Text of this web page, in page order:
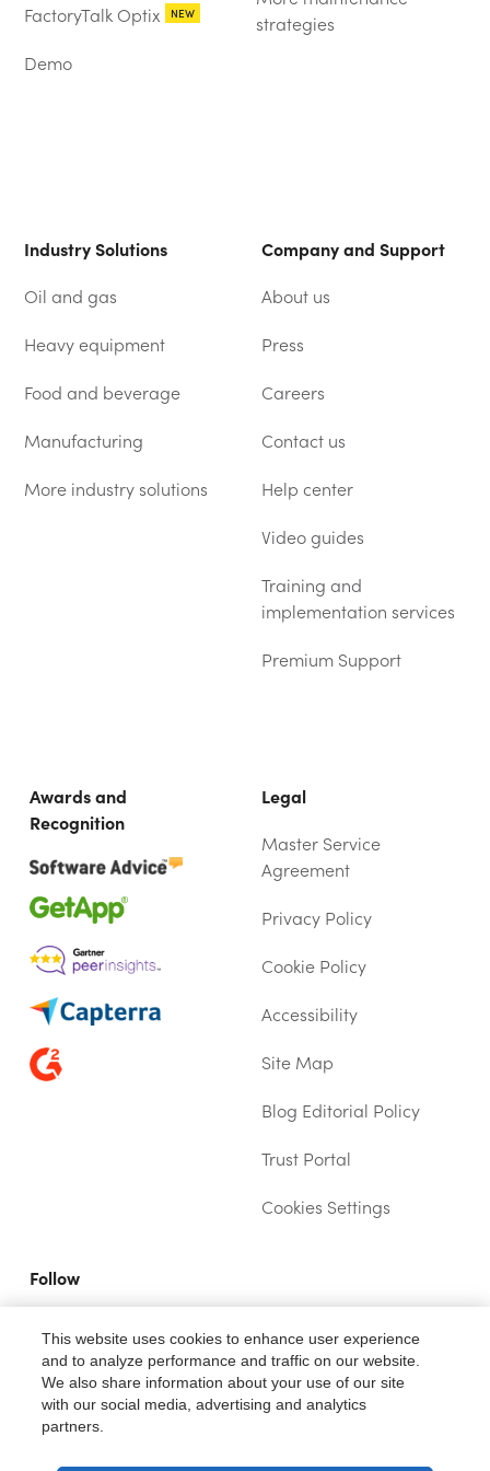
FactoryTalk Optix NEW
Demo
strategies
Industry Solutions
Oil and gas
Heavy equipment
Food and beverage
Manufacturing
More industry solutions
Company and Support
About us
Press
Careers
Contact us
Help center
Video guides
Training and
implementation services
Premium Support
Awards and
Recognition
Legal
Master Service
Agreement
Privacy Policy
Cookie Policy
Accessibility
Site Map
Blog Editorial Policy
Trust Portal
Cookies Settings
Follow
This website uses cookies to enhance user experience
and to analyze performance and traffic on our website.
We also share information about your use of our site
with our social media, advertising and analytics
partners.